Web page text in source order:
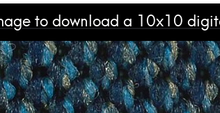
to download a 10x10